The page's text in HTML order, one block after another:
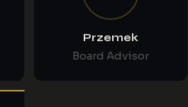
Przemek
Board Advisor